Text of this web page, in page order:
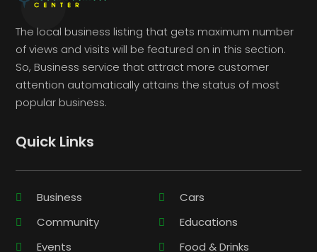
The local business listing that gets maximum number
of views and visits will be featured on in this section.
So, Business service that attract more customer
attention automatically attains the status of most
popular business.
Quick Links
Business
Cars
Community
Educations
Events
Food & Drinks